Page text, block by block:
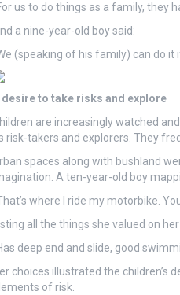
us to do things as a family, they
a nine-year-old boy said:
(speaking of his family) can do it
desire to take risks and explore
are increasingly watched
risk-takers and explorers. They
spaces along with bushland
A ten-year-old boy
where I ride my motorbike.
all the things she valued on
deep end and slide, good
choices illustrated the
of risk.